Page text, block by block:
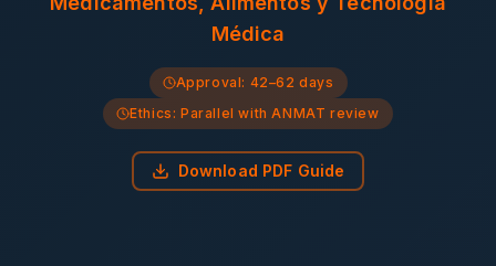
Médica
Approval: 42–62 days
Ethics:Parallel with ANMAT review
Download PDF Guide